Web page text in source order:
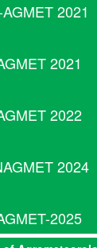
2021
2021
2022
2024
2025